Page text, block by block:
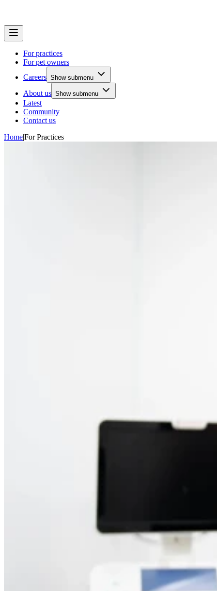
For practices
For pet owners
Careers Show submenu
About us Show submenu
Latest
Community
Contact us
Home|For Practices